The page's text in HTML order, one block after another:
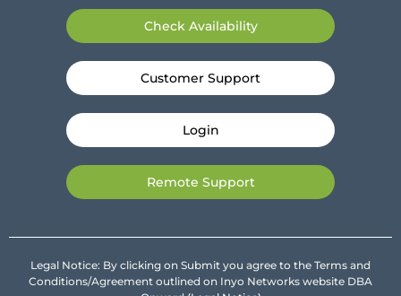
Check Availability
Customer Support
Login
Remote Support
Legal Notice: By clicking on Submit you agree to the Terms and
Conditions/Agreement outlined on Inyo Networks website DBA